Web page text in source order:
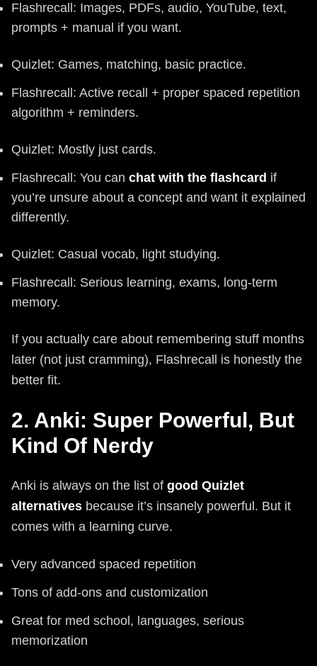
Flashrecall: Images, PDFs, audio, YouTube, text,
prompts + manual if you want.
Quizlet: Games, matching, basic practice.
Flashrecall: Active recall + proper spaced repetition
algorithm + reminders.
Quizlet: Mostly just cards.
Flashrecall: You can chat with the flashcard if
you’re unsure about a concept and want it explained
differently.
Quizlet: Casual vocab, light studying.
Flashrecall: Serious learning, exams, long-term
memory.
If you actually care about remembering stuff months
later (not just cramming), Flashrecall is honestly the
better fit.
2. Anki: Super Powerful, But
Kind Of Nerdy
Anki is always on the list of good Quizlet
alternatives because it’s insanely powerful. But it
comes with a learning curve.
Very advanced spaced repetition
Tons of add-ons and customization
Great for med school, languages, serious
memorization